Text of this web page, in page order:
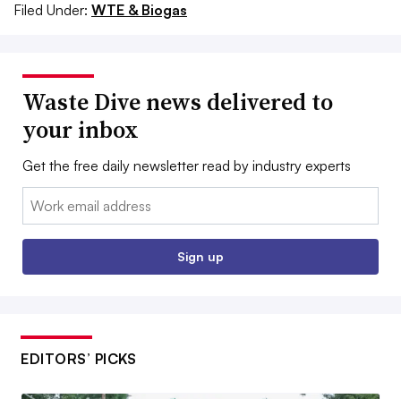
Filed Under: WTE & Biogas
Waste Dive news delivered to
your inbox
Get the free daily newsletter read by industry experts
Email:
Sign up
EDITORS’ PICKS